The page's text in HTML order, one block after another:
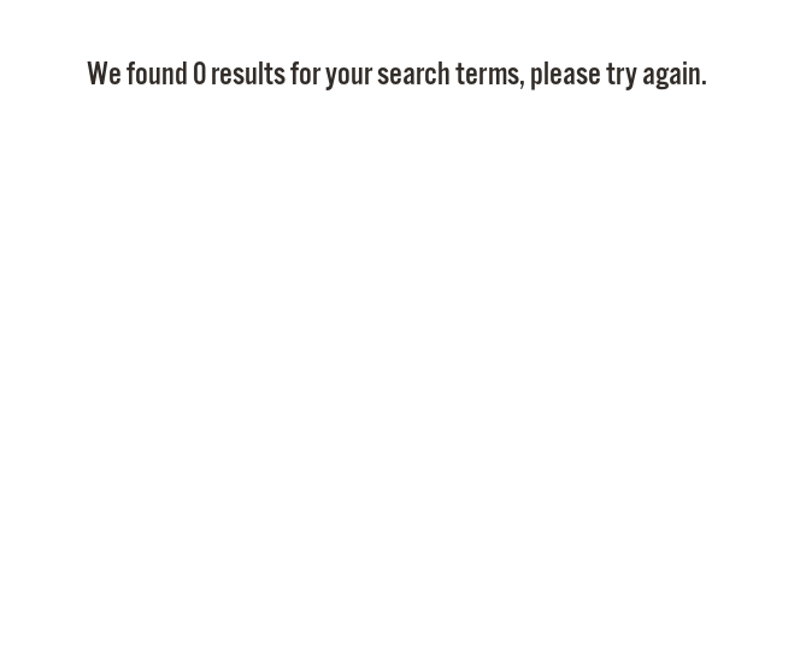
We found 0 results for your search terms, please try again.